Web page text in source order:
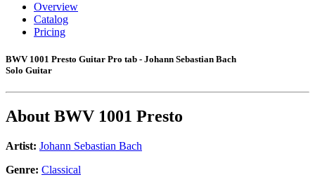
Overview
Catalog
Pricing
BWV 1001 Presto Guitar Pro tab - Johann Sebastian Bach
Solo Guitar
About BWV 1001 Presto
Artist: Johann Sebastian Bach
Genre: Classical